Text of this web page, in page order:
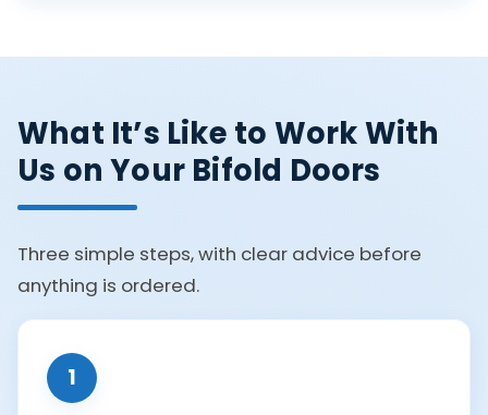
What It’s Like to Work With
Us on Your Bifold Doors
Three simple steps, with clear advice before
anything is ordered.
1